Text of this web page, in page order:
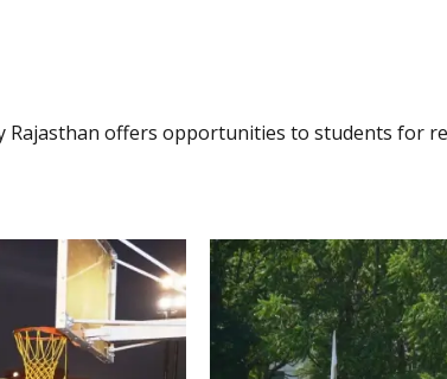
Rajasthan offers opportunities to students for